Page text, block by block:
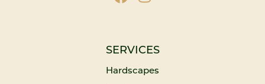
SERVICES
Hardscapes